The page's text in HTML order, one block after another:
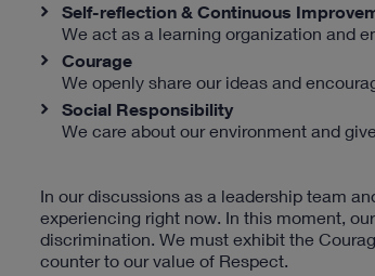
Self-reflection & Continuous
We act as a learning organization and
Courage
We openly share our ideas and
Social Responsibility
We care about our environment and
In our discussions as a leadership team
experiencing right now. In this moment,
discrimination. We must exhibit the
counter to our value of Respect.